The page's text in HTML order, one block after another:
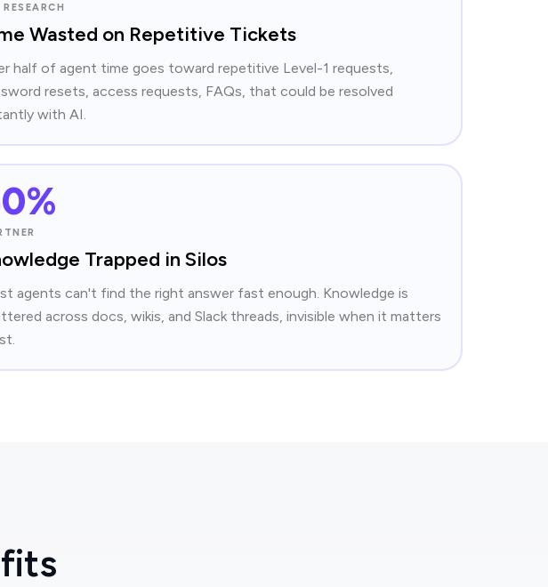
Wasted on Repetitive Tickets
half of agent time goes toward repetitive Level-1 requests,
resets, access requests, FAQs, that could be resolved
with AI.
Trapped in Silos
agents can't find the right answer fast enough. Knowledge is
across docs, wikis, and Slack threads, invisible when it matters